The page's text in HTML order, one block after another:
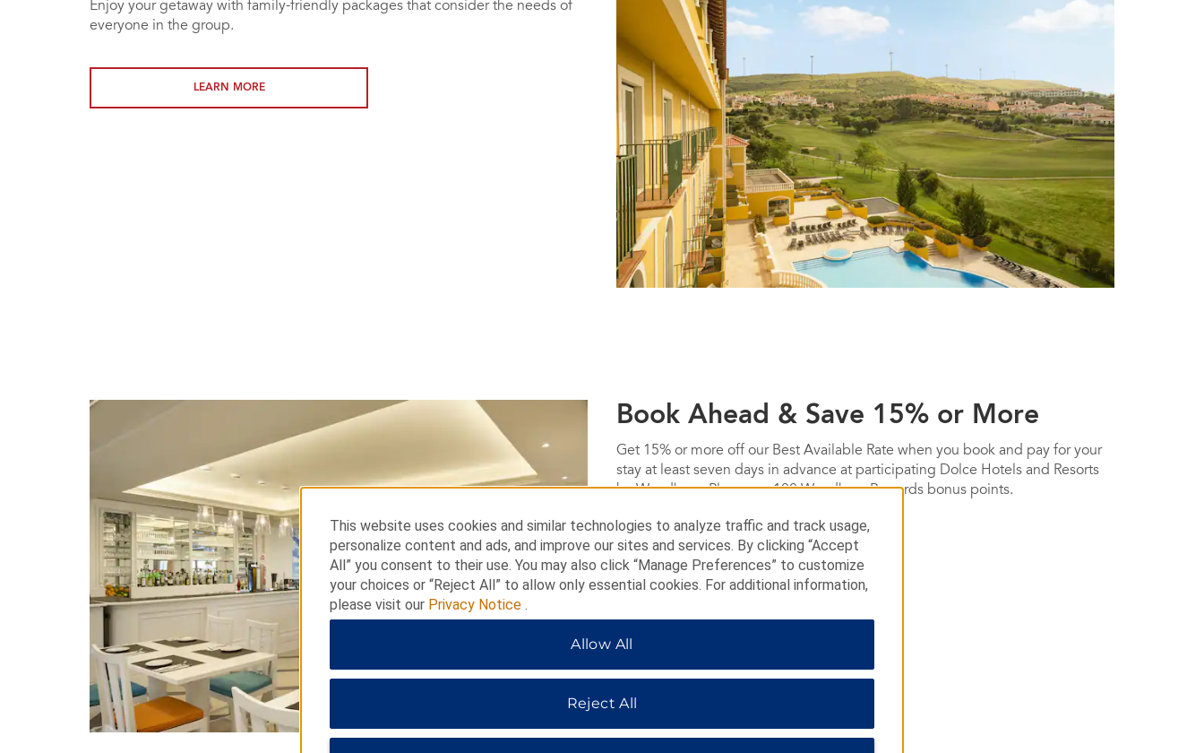
Enjoy your getaway with family-friendly packages that consider the needs of
everyone in the group.
LEARN MORE
Book Ahead & Save 15% or More
Get 15% or more off our Best Available Rate when you book and pay for your
stay at least seven days in advance at participating Dolce Hotels and Resorts
by Wyndham. Plus, earn 100 Wyndham Rewards bonus points.
Terms & Conditions
BOOK NOW
This website uses cookies and similar technologies to analyze traffic and track usage,
personalize content and ads, and improve our sites and services. By clicking “Accept
All” you consent to their use. You may also click “Manage Preferences” to customize
your choices or “Reject All” to allow only essential cookies. For additional information,
please visit our Privacy Notice .
Allow All
Reject All